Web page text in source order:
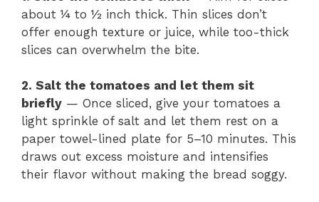
about ¼ to ½ inch thick. Thin slices don’t
offer enough texture or juice, while too-thick
slices can overwhelm the bite.
2. Salt the tomatoes and let them sit
briefly — Once sliced, give your tomatoes a
light sprinkle of salt and let them rest on a
paper towel-lined plate for 5–10 minutes. This
draws out excess moisture and intensifies
their flavor without making the bread soggy.